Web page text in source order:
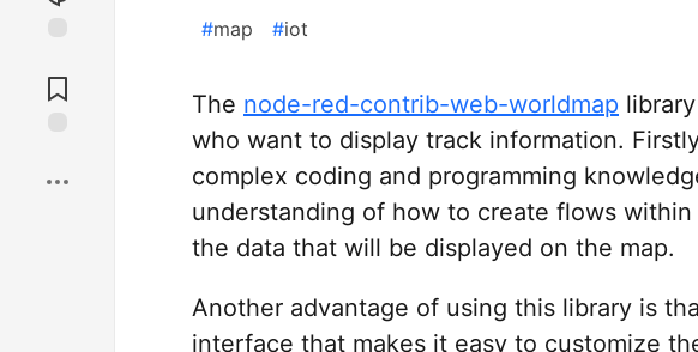
Comments
#map #iot
The node-red-contrib-web-worldmap
who want to display track information.
complex coding and programming
understanding of how to create flows
the data that will be displayed on the map.
Another advantage of using this library is
interface that makes it easy to customize